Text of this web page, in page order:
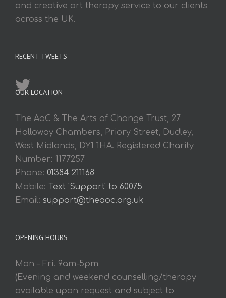
and creative art therapy service to our clients
across the UK.
RECENT TWEETS
OUR LOCATION
The AoC & The Arts of Change Trust, 27
Holloway Chambers, Priory Street, Dudley,
West Midlands, DY1 1HA. Registered Charity
Number: 1177257
Phone: 01384 211168
Mobile: Text 'Support' to 60075
Email: support@theaoc.org.uk
OPENING HOURS
Mon – Fri. 9am-5pm
(Evening and weekend counselling/therapy
available upon request and subject to